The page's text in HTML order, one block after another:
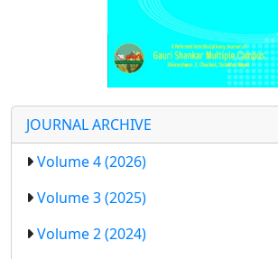
JOURNAL ARCHIVE
Volume 4 (2026)
Volume 3 (2025)
Volume 2 (2024)